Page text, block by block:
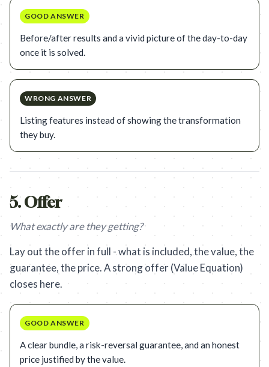
GOOD ANSWER
Before/after results and a vivid picture of the day-to-day
once it is solved.
WRONG ANSWER
Listing features instead of showing the transformation
they buy.
5.Offer
What exactly are they getting?
Lay out the offer in full - what is included, the value, the
guarantee, the price. A strong offer (Value Equation)
closes here.
GOOD ANSWER
A clear bundle, a risk-reversal guarantee, and an honest
price justified by the value.